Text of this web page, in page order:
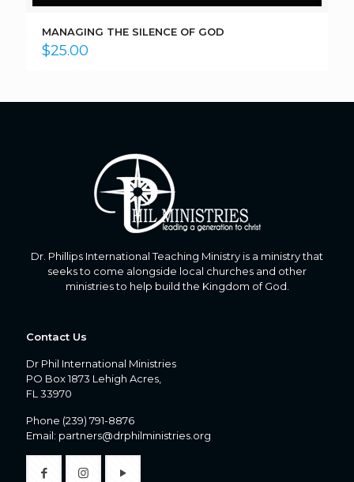
MANAGING THE SILENCE OF GOD
$25.00
Dr. Phillips International Teaching Ministry is a ministry that
seeks to come alongside local churches and other
ministries to help build the Kingdom of God.
Contact Us
Dr Phil International Ministries
PO Box 1873 Lehigh Acres,
FL 33970
Phone (239) 791-8876
Email: partners@drphilministries.org